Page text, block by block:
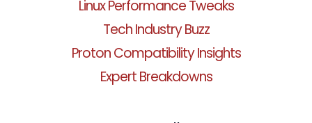
Linux Performance Tweaks
Tech Industry Buzz
Proton Compatibility Insights
Expert Breakdowns